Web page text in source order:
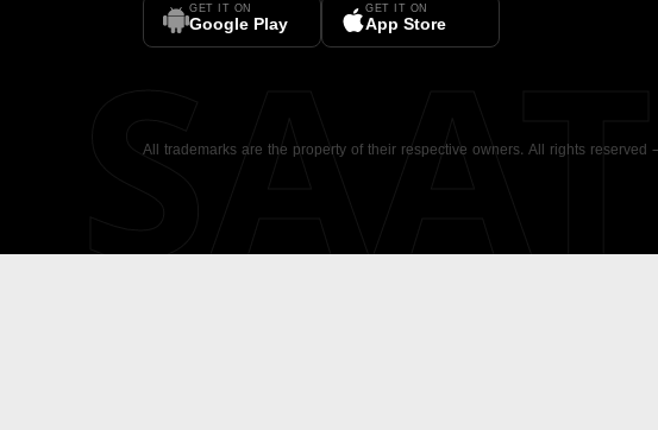
GET IT ON
Google Play
GET IT ON
App Store
All trademarks are the property of their respective owners. All rights reserved